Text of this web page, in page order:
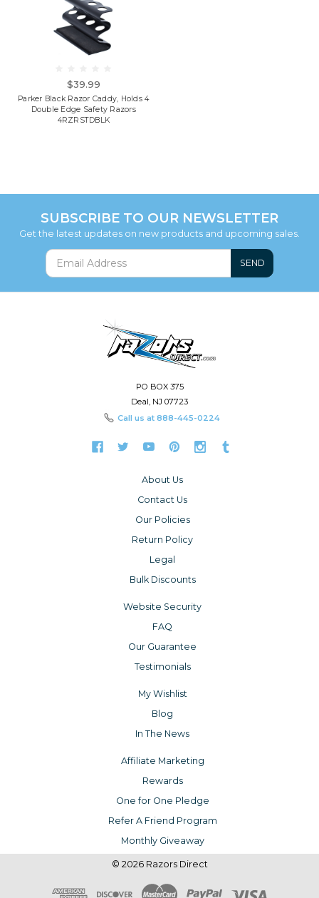
$39.99
Parker Black Razor Caddy, Holds 4
Double Edge Safety Razors
4RZRSTDBLK
SUBSCRIBE TO OUR NEWSLETTER
Get the latest updates on new products and upcoming sales.
SEND
PO BOX 375
Deal, NJ 07723
Call us at 888-445-0224
About Us
Contact Us
Our Policies
Return Policy
Legal
Bulk Discounts
Website Security
FAQ
Our Guarantee
Testimonials
My Wishlist
Blog
In The News
Affiliate Marketing
Rewards
One for One Pledge
Refer A Friend Program
Monthly Giveaway
© 2026 Razors Direct